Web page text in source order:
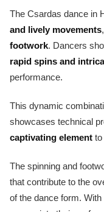
The Csardas dance in
and lively movements
footwork. Dancers
rapid spins and
performance.
This dynamic
showcases technical
captivating element to
The spinning and
that contribute to the
of the dance form.